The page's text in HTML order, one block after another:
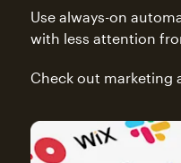
Use always-on
with less attention
Check out marketing